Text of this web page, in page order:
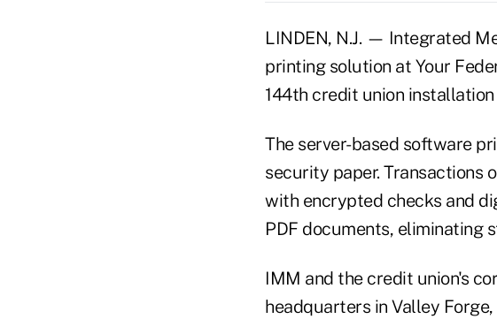
LINDEN, N.J. — Integrated
printing solution at Your
144th credit union
The server-based software
security paper. Transactions
with encrypted checks and
PDF documents, eliminating
IMM and the credit union's
headquarters in Valley